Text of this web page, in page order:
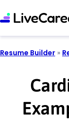
Resume Builder »